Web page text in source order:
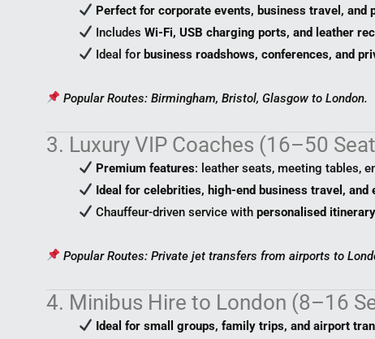
Perfect for corporate events, business travel, and
IncludesWi-Fi, USB charging ports, and leather
Ideal for business roadshows, conferences, and
Popular Routes: Birmingham, Bristol, Glasgow to London.
3. Luxury VIP Coaches (16–50
Premium features: leather seats, meeting tables,
Ideal for celebrities, high-end business travel, and
Chauffeur-driven service withpersonalised
Popular Routes: Private jet transfers from airports to
4. Minibus Hire to London (8–16
Ideal for small groups, family trips, and airport